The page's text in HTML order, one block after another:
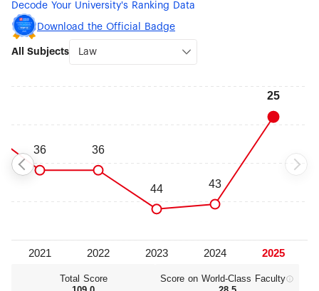
Geography (#101-150), Political Sciences (#101-150),
Education (#101-150) and Management (#101-150).
Decode Your University's Ranking Data
Download the Official Badge
All Subjects
Total Score
Score on World‑Class Faculty